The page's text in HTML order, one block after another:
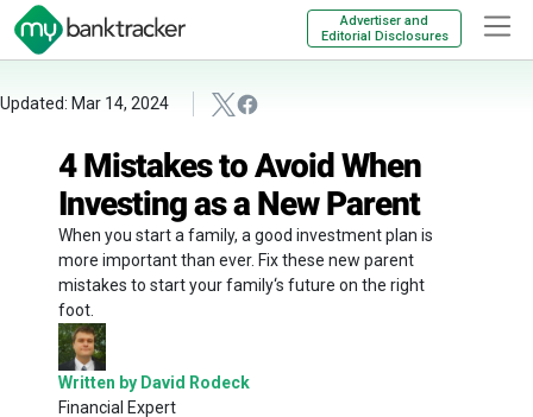
Advertiser and
Editorial Disclosures
Updated: Mar 14, 2024
4 Mistakes to Avoid When
Investing as a New Parent
When you start a family, a good investment plan is
more important than ever. Fix these new parent
mistakes to start your family‘s future on the right
foot.
Written by David Rodeck
Financial Expert